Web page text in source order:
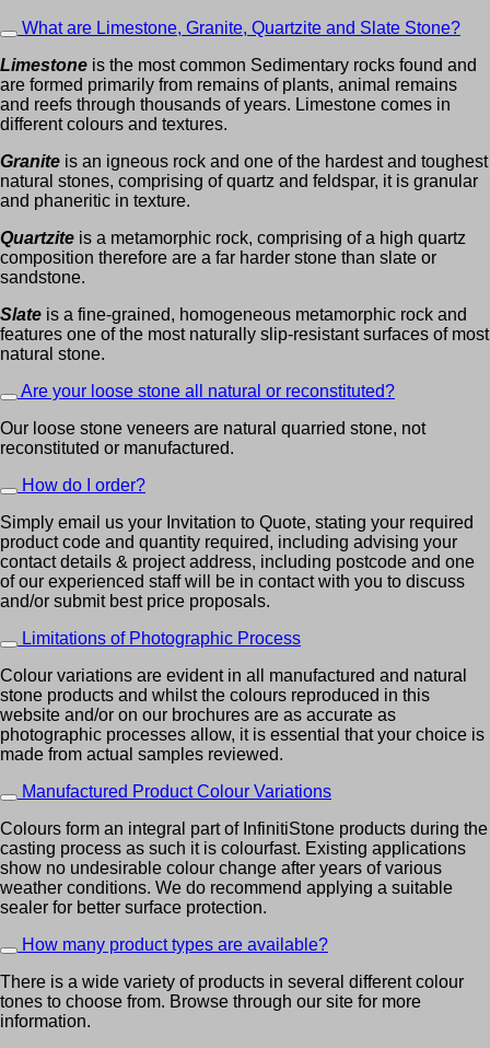
What are Limestone, Granite, Quartzite and Slate Stone?
Limestone is the most common Sedimentary rocks found and
are formed primarily from remains of plants, animal remains
and reefs through thousands of years. Limestone comes in
different colours and textures.
Granite is an igneous rock and one of the hardest and toughest
natural stones, comprising of quartz and feldspar, it is granular
and phaneritic in texture.
Quartzite is a metamorphic rock, comprising of a high quartz
composition therefore are a far harder stone than slate or
sandstone.
Slate is a fine-grained, homogeneous metamorphic rock and
features one of the most naturally slip-resistant surfaces of most
natural stone.
Are your loose stone all natural or reconstituted?
Our loose stone veneers are natural quarried stone, not
reconstituted or manufactured.
How do I order?
Simply email us your Invitation to Quote, stating your required
product code and quantity required, including advising your
contact details & project address, including postcode and one
of our experienced staff will be in contact with you to discuss
and/or submit best price proposals.
Limitations of Photographic Process
Colour variations are evident in all manufactured and natural
stone products and whilst the colours reproduced in this
website and/or on our brochures are as accurate as
photographic processes allow, it is essential that your choice is
made from actual samples reviewed.
Manufactured Product Colour Variations
Colours form an integral part of InfinitiStone products during the
casting process as such it is colourfast. Existing applications
show no undesirable colour change after years of various
weather conditions. We do recommend applying a suitable
sealer for better surface protection.
How many product types are available?
There is a wide variety of products in several different colour
tones to choose from. Browse through our site for more
information.